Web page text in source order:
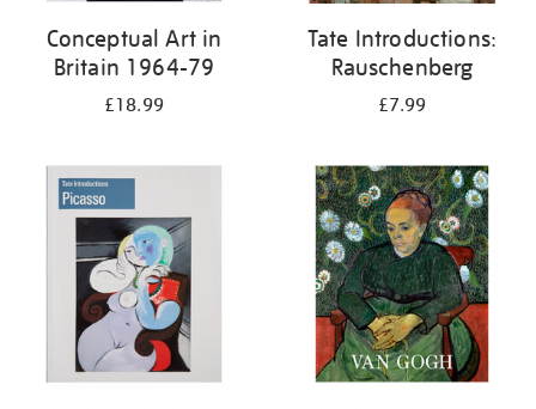
Conceptual Art in
Britain 1964-79
£18.99
Tate Introductions:
Rauschenberg
£7.99